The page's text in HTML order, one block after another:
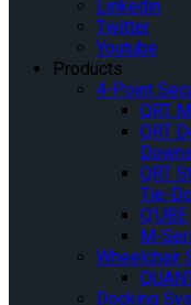
Linkedin
Twitter
Youtube
Products
4-Point
QRT
QRT
QRT
Tie-
Q’UBE
M-
Wheelchair
Docking